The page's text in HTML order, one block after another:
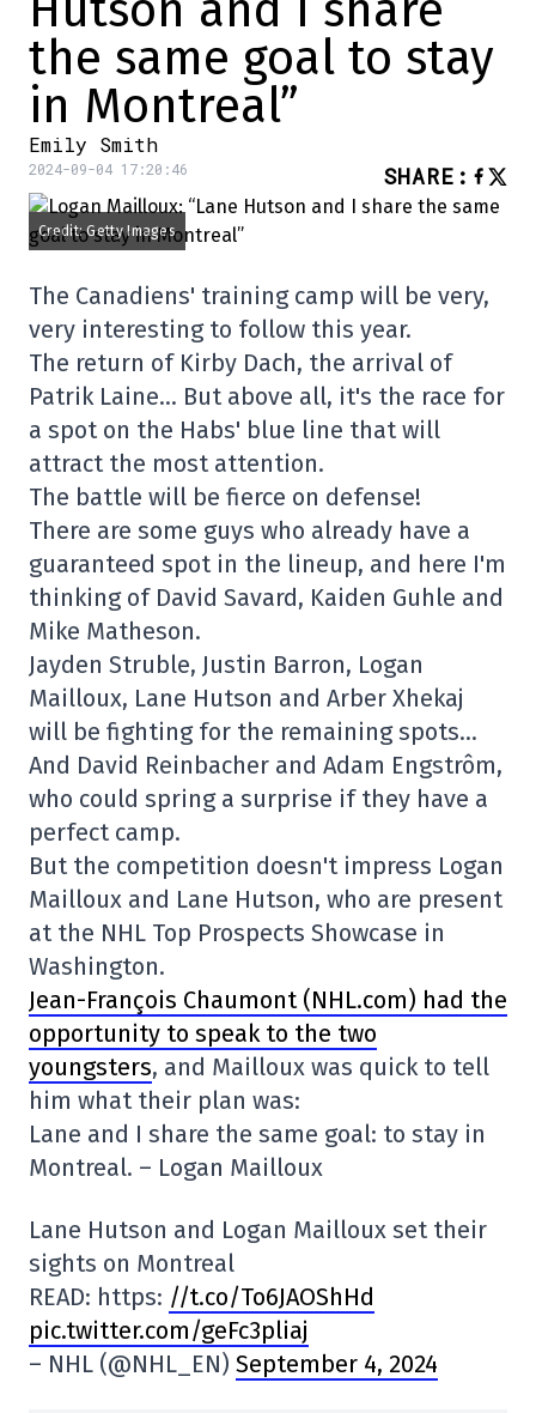
the same goal to stay
in Montreal”
Emily Smith
2024-09-04 17:20:46 SHARE :
Credit: Getty Images
The Canadiens' training camp will be very,
very interesting to follow this year.
The return of Kirby Dach, the arrival of
Patrik Laine… But above all, it's the race for
a spot on the Habs' blue line that will
attract the most attention.
The battle will be fierce on defense!
There are some guys who already have a
guaranteed spot in the lineup, and here I'm
thinking of David Savard, Kaiden Guhle and
Mike Matheson.
Jayden Struble, Justin Barron, Logan
Mailloux, Lane Hutson and Arber Xhekaj
will be fighting for the remaining spots…
And David Reinbacher and Adam Engstrôm,
who could spring a surprise if they have a
perfect camp.
But the competition doesn't impress Logan
Mailloux and Lane Hutson, who are present
at the NHL Top Prospects Showcase in
Washington.
Jean-François Chaumont (NHL.com) had the
opportunity to speak to the two
youngsters, and Mailloux was quick to tell
him what their plan was:
Lane and I share the same goal: to stay in
Montreal. – Logan Mailloux
Lane Hutson and Logan Mailloux set their
sights on Montreal
READ: https: //t.co/To6JAOShHd
pic.twitter.com/geFc3pliaj
– NHL (@NHL_EN) September 4, 2024